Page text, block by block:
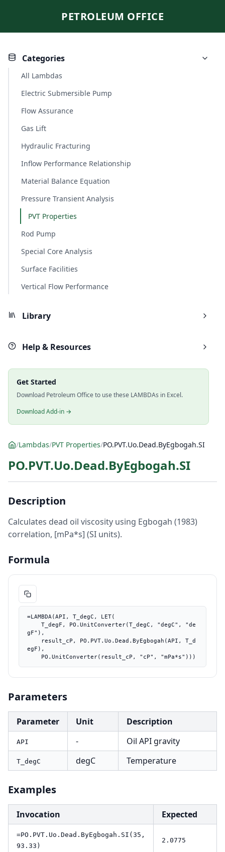
PETROLEUM OFFICE
Categories
All Lambdas
Electric Submersible Pump
Flow Assurance
Gas Lift
Hydraulic Fracturing
Inflow Performance Relationship
Material Balance Equation
Pressure Transient Analysis
PVT Properties
Rod Pump
Special Core Analysis
Surface Facilities
Vertical Flow Performance
Library
Help & Resources
Get Started
Download Petroleum Office to use these LAMBDAs in Excel.
Download Add-in →
/Lambdas/PVT Properties/PO.PVT.Uo.Dead.ByEgbogah.SI
PO.PVT.Uo.Dead.ByEgbogah.SI
Description
Calculates dead oil viscosity using Egbogah (1983)
correlation, [mPa*s] (SI units).
Formula
=LAMBDA(API, T_degC, LET(
gF"),
egF),
    PO.UnitConverter(result_cP, "cP", "mPa*s")))
Parameters
Parameter Unit Description
API - Oil API gravity
T_degC degC Temperature
Examples
Invocation Expected
=PO.PVT.Uo.Dead.ByEgbogah.SI(35,
93.33)
2.0775